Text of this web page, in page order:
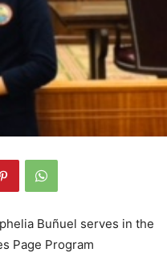
Buñuel serves in the
Page Program